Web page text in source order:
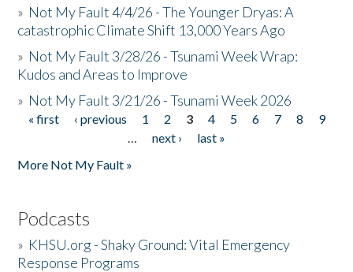
» Not My Fault 4/4/26 - The Younger Dryas: A
catastrophic Climate Shift 13,000 Years Ago
» Not My Fault 3/28/26 - Tsunami Week Wrap:
Kudos and Areas to Improve
» Not My Fault 3/21/26 - Tsunami Week 2026
Pages
« first ‹ previous 1 2 3 4 5 6 7 8
9
…
next ›
last »
More Not My Fault »
Podcasts
» KHSU.org - Shaky Ground: Vital Emergency
Response Programs